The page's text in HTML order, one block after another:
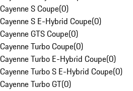
Cayenne S Coupe(0)
Cayenne S E-Hybrid Coupe(0)
Cayenne GTS Coupe(0)
Cayenne Turbo Coupe(0)
Cayenne Turbo E-Hybrid Coupe(0)
Cayenne Turbo S E-Hybrid Coupe(0)
Cayenne Turbo GT(0)